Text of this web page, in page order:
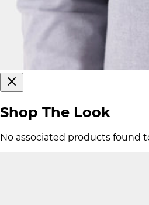
Shop The Look
No associated products found